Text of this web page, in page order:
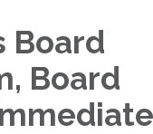
Board
Board